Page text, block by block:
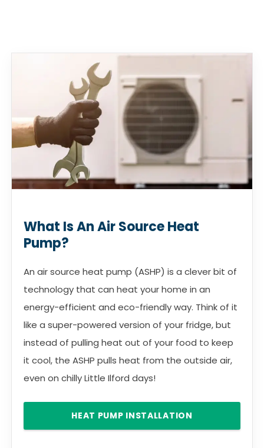
What Is An Air Source Heat
Pump?
An air source heat pump (ASHP) is a clever bit of
technology that can heat your home in an
energy-efficient and eco-friendly way. Think of it
like a super-powered version of your fridge, but
instead of pulling heat out of your food to keep
it cool, the ASHP pulls heat from the outside air,
even on chilly Little Ilford days!
HEAT PUMP INSTALLATION